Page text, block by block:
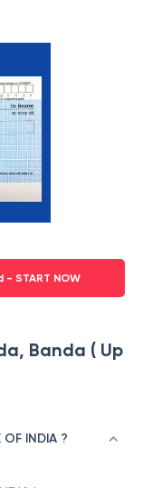
START NOW
Banda ( Up
INDIA ?